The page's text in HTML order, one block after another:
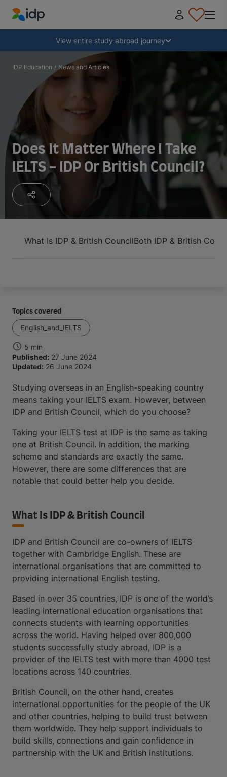
IDP Education
View entire study abroad journey
Why study abroad?
Where and what to study?
How do I apply?
After receiving an offer
Prepare to depart
Collapse
IDP Education / News and Articles
Does It Matter Where I Take
IELTS - IDP Or British Council?
What Is IDP & British CouncilBoth IDP & British
Topics covered
English_and_IELTS
5 min
Published: 27 June 2024
Updated: 26 June 2024
Studying overseas in an English-speaking country
means taking your IELTS exam. However, between
IDP and British Council, which do you choose?
Taking your IELTS test at IDP is the same as taking
one at British Council. In addition, the marking
scheme and standards are exactly the same.
However, there are some differences that are
notable that could better help you decide.
What Is IDP & British Council
IDP and British Council are co-owners of IELTS
together with Cambridge English. These are
international organisations that are committed to
providing international English testing.
Based in over 35 countries, IDP is one of the world’s
leading international education organisations that
connects students with learning opportunities
across the world. Having helped over 800,000
students successfully study abroad, IDP is a
provider of the IELTS test with more than 4000 test
locations across 140 countries.
British Council, on the other hand, creates
international opportunities for the people of the UK
and other countries, helping to build trust between
them worldwide. They help support individuals to
build skills, connections and gain confidence in
partnership with the UK and British institutions.